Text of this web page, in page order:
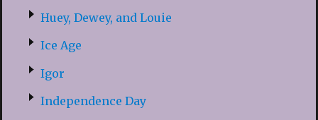
Huey, Dewey, and Louie
Ice Age
Igor
Independence Day